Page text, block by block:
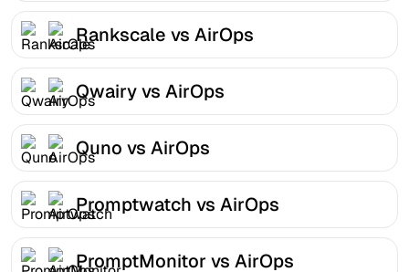
Rankscale vs AirOps
Qwairy vs AirOps
Quno vs AirOps
Promptwatch vs AirOps
PromptMonitor vs AirOps